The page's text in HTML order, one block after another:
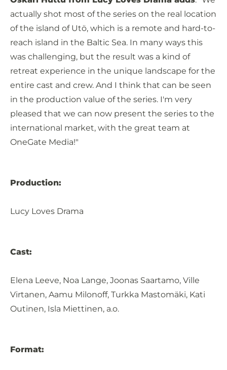
actually shot most of the series on the real location
of the island of Utö, which is a remote and hard-to-
reach island in the Baltic Sea. In many ways this
was challenging, but the result was a kind of
retreat experience in the unique landscape for the
entire cast and crew. And I think that can be seen
in the production value of the series. I'm very
pleased that we can now present the series to the
international market, with the great team at
OneGate Media!"
Production:
Lucy Loves Drama
Cast:
Elena Leeve, Noa Lange, Joonas Saartamo, Ville
Virtanen, Aamu Milonoff, Turkka Mastomäki, Kati
Outinen, Isla Miettinen, a.o.
Format: